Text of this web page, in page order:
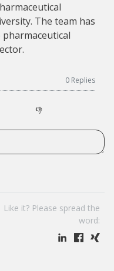
The team has
0 Replies
👎
Like it? Please spread the
word: